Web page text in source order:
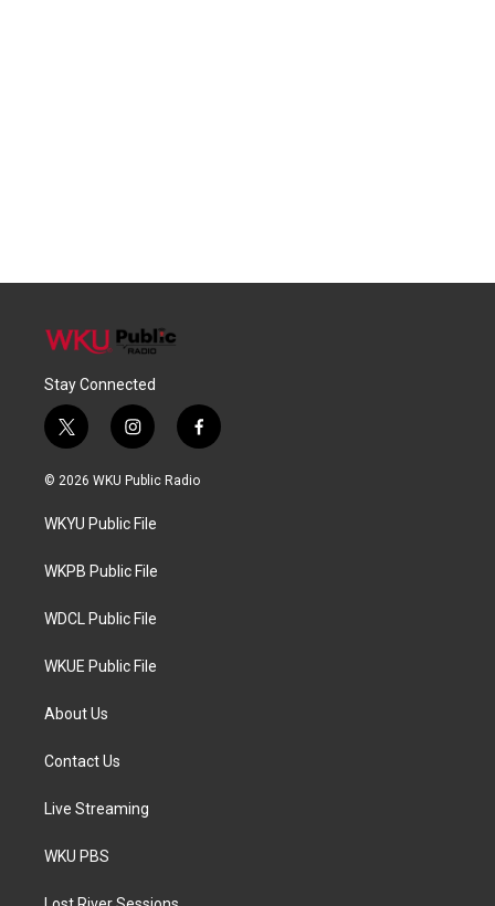
Stay Connected
t
w
i
t
e
i
n
s
a
g
a
f
a
c
© 2026 WKU Public Radio
WKYU Public File
WKPB Public File
WDCL Public File
WKUE Public File
About Us
Contact Us
Live Streaming
WKU PBS